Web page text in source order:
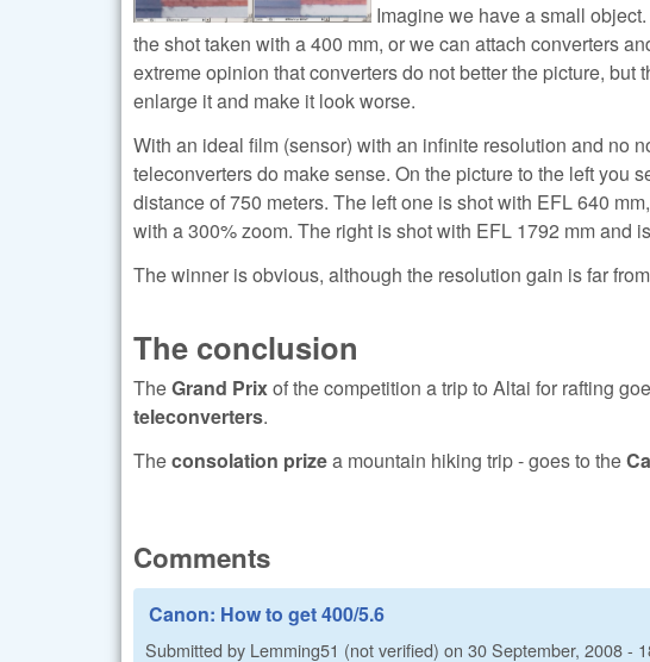
Imagine we have a small
the shot taken with a 400 mm, or we can attach converters
extreme opinion that converters do not better the picture, but
enlarge it and make it look worse.
With an ideal film (sensor) with an infinite resolution and no
teleconverters do make sense. On the picture to the left you
distance of 750 meters. The left one is shot with EFL 640
with a 300% zoom. The right is shot with EFL 1792 mm and
The winner is obvious, although the resolution gain is far
The conclusion
TheGrand Prixof the competition a trip to Altai for rafting
teleconverters.
Theconsolation prizea mountain hiking trip - goes to the
Comments
Canon: How to get 400/5.6
Submitted by Lemming51 (not verified) on 30 September, 2008 -